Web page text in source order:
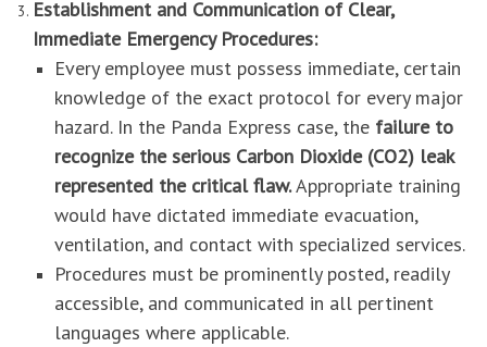
Establishment and Communication of Clear,
Immediate Emergency Procedures:
Every employee must possess immediate, certain
knowledge of the exact protocol for every major
hazard. In the Panda Express case, the failure to
recognize the serious Carbon Dioxide (CO2) leak
represented the critical flaw.Appropriate training
would have dictated immediate evacuation,
ventilation, and contact with specialized services.
Procedures must be prominently posted, readily
accessible, and communicated in all pertinent
languages where applicable.